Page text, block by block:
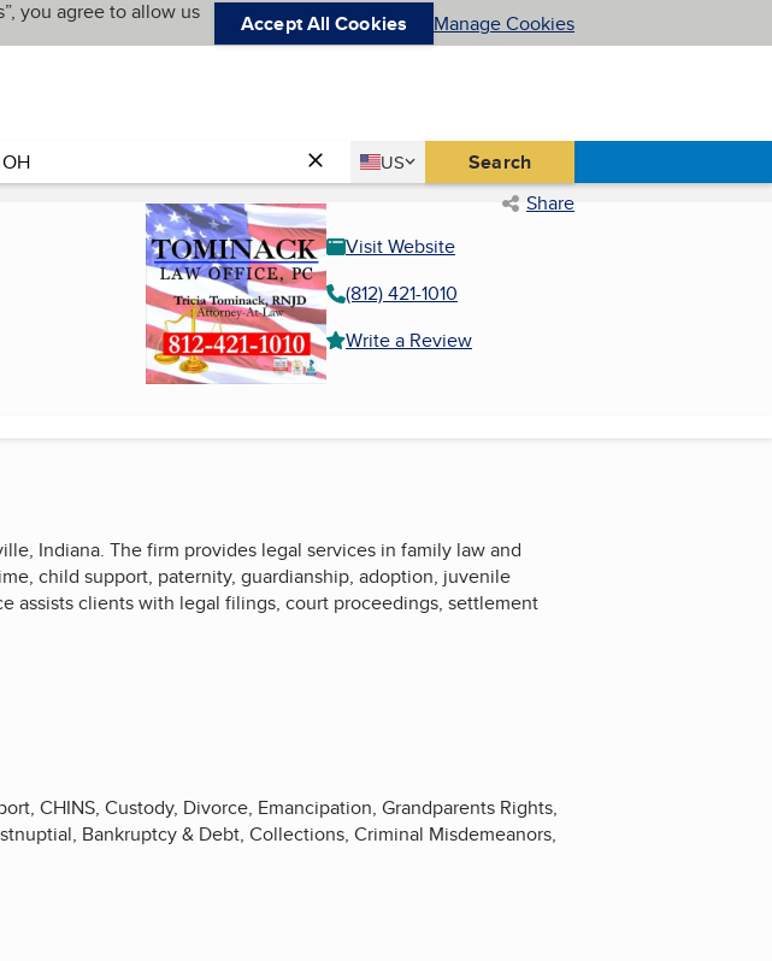
you agree to allow us
Accept All Cookies Manage Cookies
Country
US
United States Search
Share
Visit Website
(812) 421-1010
Write a Review
Indiana. The firm provides legal services in family law and
child support, paternity, guardianship, adoption, juvenile
assists clients with legal filings, court proceedings, settlement
CHINS, Custody, Divorce, Emancipation, Grandparents Rights,
Bankruptcy & Debt, Collections, Criminal Misdemeanors,